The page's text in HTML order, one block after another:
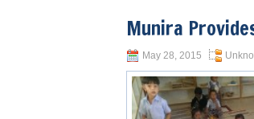
Munira
May 28, 2015